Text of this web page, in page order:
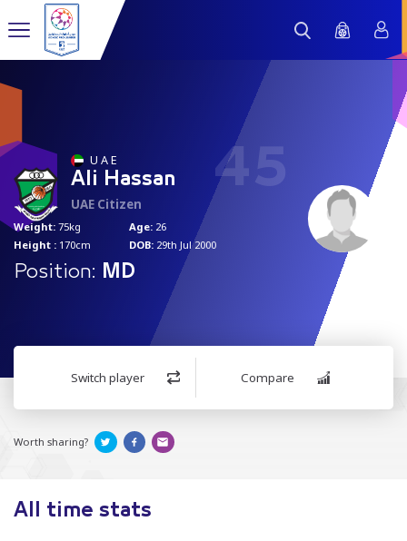
45
U A E
Ali Hassan
UAE Citizen
Weight: 75kg
Height : 170cm
Age: 26
DOB: 29th Jul 2000
Position: MD
Switch player Compare
Worth sharing?
All time stats